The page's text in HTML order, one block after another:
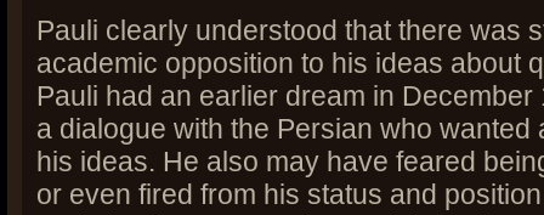
Pauli clearly understood that there was
academic opposition to his ideas about
Pauli had an earlier dream in
a dialogue with the Persian who wanted
his ideas. He also may have feared
or even fired from his status and